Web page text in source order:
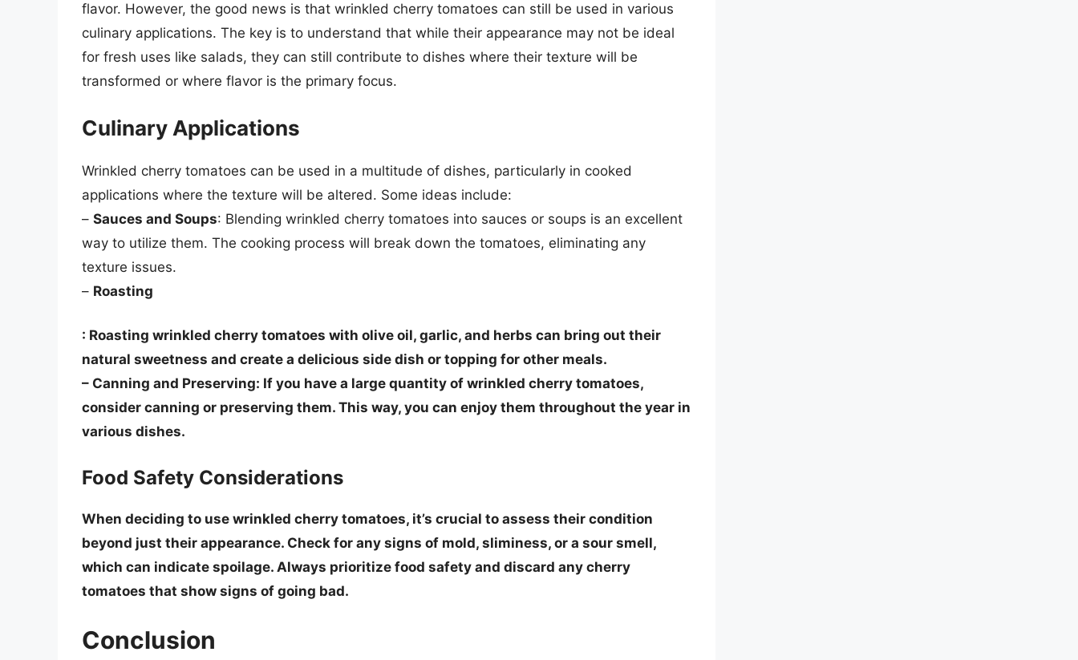
flavor. However, the good news is that wrinkled cherry tomatoes can still be used in various
culinary applications. The key is to understand that while their appearance may not be ideal
for fresh uses like salads, they can still contribute to dishes where their texture will be
transformed or where flavor is the primary focus.
Culinary Applications
Wrinkled cherry tomatoes can be used in a multitude of dishes, particularly in cooked
applications where the texture will be altered. Some ideas include:
– Sauces and Soups: Blending wrinkled cherry tomatoes into sauces or soups is an excellent
way to utilize them. The cooking process will break down the tomatoes, eliminating any
texture issues.
– Roasting
: Roasting wrinkled cherry tomatoes with olive oil, garlic, and herbs can bring out their
natural sweetness and create a delicious side dish or topping for other meals.
– Canning and Preserving: If you have a large quantity of wrinkled cherry tomatoes,
consider canning or preserving them. This way, you can enjoy them throughout the year in
various dishes.
Food Safety Considerations
When deciding to use wrinkled cherry tomatoes, it’s crucial to assess their condition
beyond just their appearance. Check for any signs of mold, sliminess, or a sour smell,
which can indicate spoilage. Always prioritize food safety and discard any cherry
tomatoes that show signs of going bad.
Conclusion